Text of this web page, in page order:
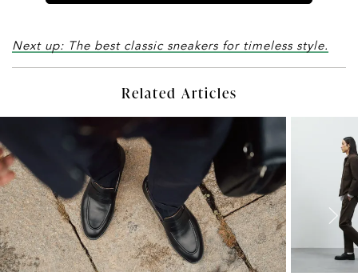
Next up: The best classic sneakers for timeless style.
Related Articles